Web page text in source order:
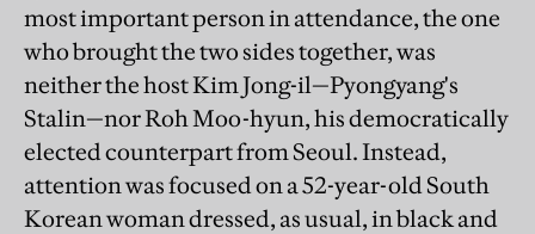
most important person in attendance, the one
who brought the two sides together, was
neither the host Kim Jong-il—Pyongyang's
Stalin—nor Roh Moo-hyun, his democratically
elected counterpart from Seoul. Instead,
attention was focused on a 52-year-old South
Korean woman dressed, as usual, in black and